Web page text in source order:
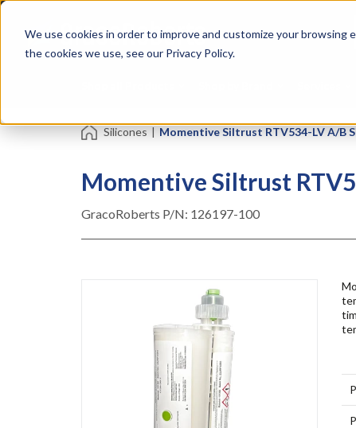
We use cookies in order to improve and customize your
the cookies we use, see our Privacy Policy.
Skip
content
Tapes
Silicones | Momentive Siltrust RTV534-LV A/B
Momentive Siltrust
GracoRoberts P/N: 126197-100